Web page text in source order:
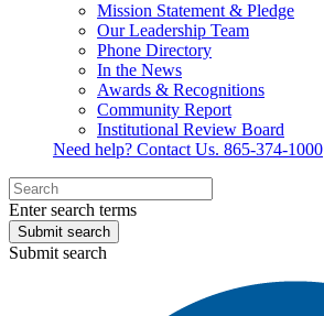
Mission Statement & Pledge
Our Leadership Team
Phone Directory
In the News
Awards & Recognitions
Community Report
Institutional Review Board
Need help? Contact Us. 865-374-1000
Enter search terms
Submit search
Submit search